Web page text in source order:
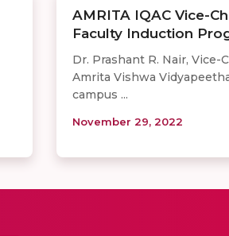
AMRITA IQAC Vice-
Faculty Induction
Dr. Prashant R. Nair, Vice-
Amrita Vishwa
campus ...
November 29, 2022